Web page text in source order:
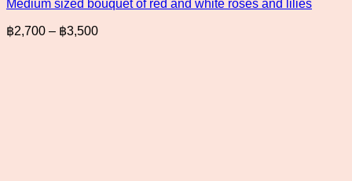
Medium sized bouquet of red and white roses and lilies
฿2,700 – ฿3,500Price